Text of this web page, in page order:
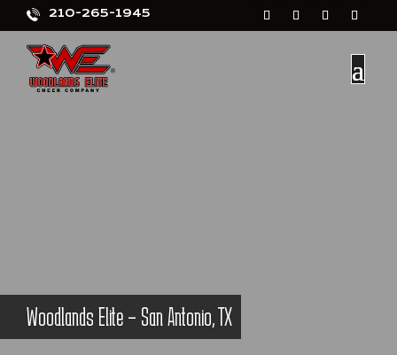
210-265-1945
Woodlands Elite – San Antonio, TX